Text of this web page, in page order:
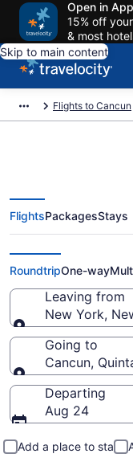
Open in App
15% off
& most
Skip to main content
Flights to Cancun
New York
(NYC-CUN)
FlightsPackagesStays
RoundtripOne-way
Leaving from
New York,
Leaving from
Going to
Cancun,
Going to
Departing
Aug 24
Add a place to stay